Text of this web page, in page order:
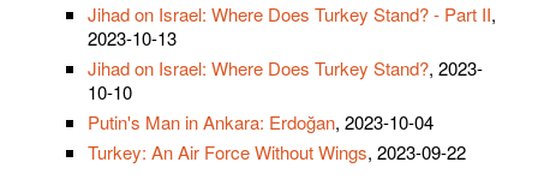
Jihad on Israel: Where Does Turkey Stand? - Part II,
2023-10-13
Jihad on Israel: Where Does Turkey Stand?, 2023-
10-10
Putin's Man in Ankara: Erdoğan, 2023-10-04
Turkey: An Air Force Without Wings, 2023-09-22